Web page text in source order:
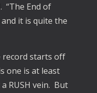
“The End of
it is quite the
record starts off
one is at least
RUSH vein. But